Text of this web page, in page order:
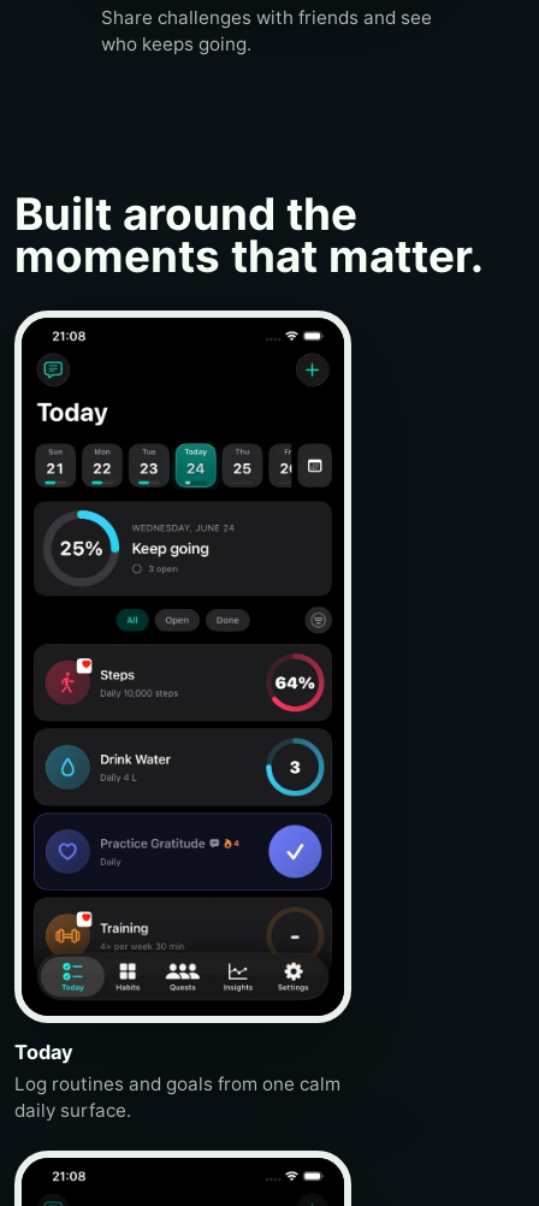
Share challenges with friends and see
who keeps going.
Built around the
moments that matter.
Today
Log routines and goals from one calm
daily surface.